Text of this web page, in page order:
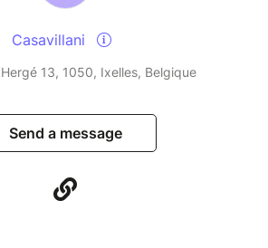
Casavillani
13, 1050, Ixelles, Belgique
Send a message